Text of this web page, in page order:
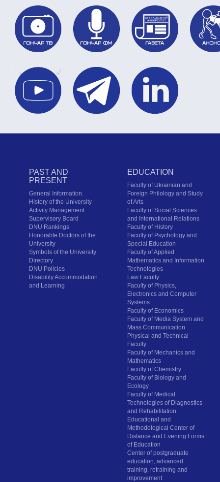
PAST AND
PRESENT
General Information
History of the University
Activity Management
Supervisory Board
DNU Rankings
Honorable Doctors of the
University
Symbols of the University
Directory
DNU Policies
Disability Accommodation
and Learning
EDUCATION
Faculty of Ukrainian and
Foreign Philology and Study
of Arts
Faculty of Social Sciences
and International Relations
Faculty of History
Faculty of Psychology and
Special Education
Faculty of Applied
Mathematics and Information
Technologies
Law Faculty
Faculty of Physics,
Electronics and Computer
Systems
Faculty of Economics
Faculty of Media System and
Mass Communication
Physical and Technical
Faculty
Faculty of Mechanics and
Mathematics
Faculty of Chemistry
Faculty of Biology and
Ecology
Faculty of Medical
Technologies of Diagnostics
and Rehabilitation
Educational and
Methodological Center of
Distance and Evening Forms
of Education
Center of postgraduate
education, advanced
training, retraining and
improvement